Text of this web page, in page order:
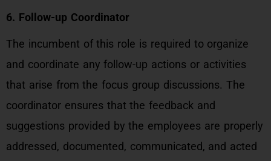
6. Follow-up Coordinator
The incumbent of this role is required to organize
and coordinate any follow-up actions or activities
that arise from the focus group discussions. The
coordinator ensures that the feedback and
suggestions provided by the employees are properly
addressed, documented, communicated, and acted